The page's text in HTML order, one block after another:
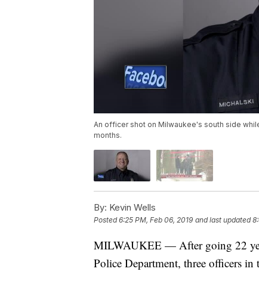
An officer shot on Milwaukee's south side
months.
By: Kevin Wells
Posted6:25 PM, Feb 06, 2019 and last updated
MILWAUKEE — After going 22
Police Department, three officers